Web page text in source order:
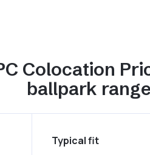
Colocation
ballpark
Typical fit